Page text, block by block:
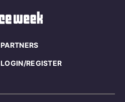
PARTNERS
LOGIN/REGISTER